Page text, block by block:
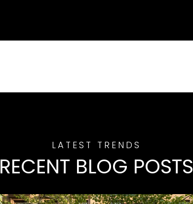
RECENT BLOG POSTS